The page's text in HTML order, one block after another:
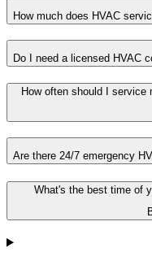
How much does HVAC
Do I need a licensed HVAC
How often should I
Are there 24/7 emergency
What's the best time of